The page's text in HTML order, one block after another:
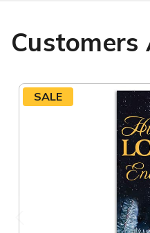
Customers
SALE